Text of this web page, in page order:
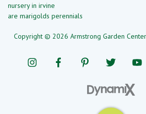
nursery in irvine
are marigolds perennials
Copyright © 2026 Armstrong Garden